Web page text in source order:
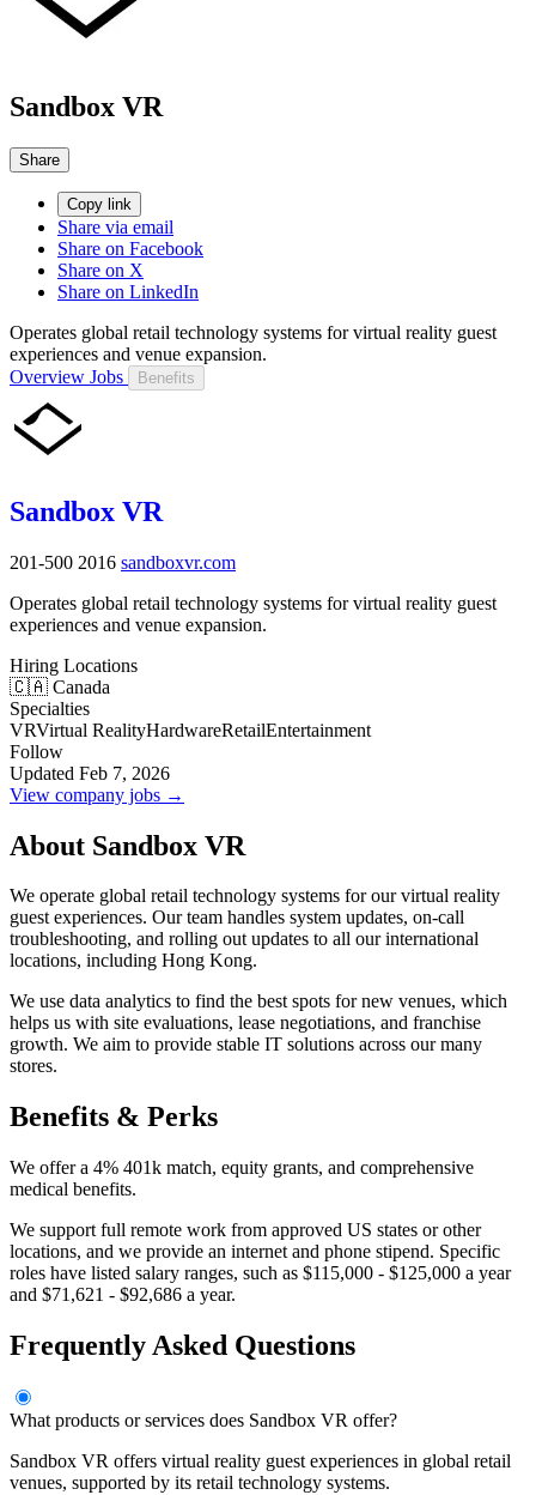
Sandbox VR
Share
Copy link
Share via email
Share on Facebook
Share on X
Share on LinkedIn
Operates global retail technology systems for virtual reality guest
experiences and venue expansion.
Overview Jobs Benefits
Sandbox VR
201-500 2016 sandboxvr.com
Operates global retail technology systems for virtual reality guest
experiences and venue expansion.
Hiring Locations
🇨🇦 Canada
Specialties
VRVirtual RealityHardwareRetailEntertainment
Follow
Updated Feb 7, 2026
View company jobs →
About Sandbox VR
We operate global retail technology systems for our virtual reality
guest experiences. Our team handles system updates, on-call
troubleshooting, and rolling out updates to all our international
locations, including Hong Kong.
We use data analytics to find the best spots for new venues, which
helps us with site evaluations, lease negotiations, and franchise
growth. We aim to provide stable IT solutions across our many
stores.
Benefits & Perks
We offer a 4% 401k match, equity grants, and comprehensive
medical benefits.
We support full remote work from approved US states or other
locations, and we provide an internet and phone stipend. Specific
roles have listed salary ranges, such as $115,000 - $125,000 a year
and $71,621 - $92,686 a year.
Frequently Asked Questions
What products or services does Sandbox VR offer?
Sandbox VR offers virtual reality guest experiences in global retail
venues, supported by its retail technology systems.